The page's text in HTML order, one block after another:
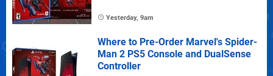
Yesterday, 9am
Where to Pre-Order Marvel's Spider-
Man 2 PS5 Console and DualSense
Controller